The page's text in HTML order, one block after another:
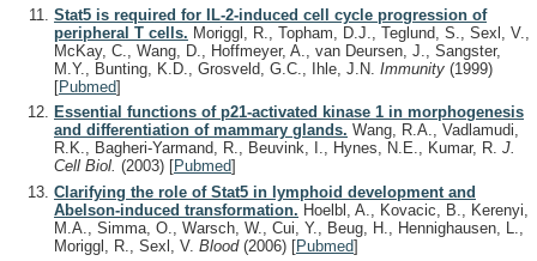
Stat5 is required for IL-2-induced cell cycle progression of
peripheral T cells. Moriggl, R., Topham, D.J., Teglund, S., Sexl, V.,
McKay, C., Wang, D., Hoffmeyer, A., van Deursen, J., Sangster,
M.Y., Bunting, K.D., Grosveld, G.C., Ihle, J.N. Immunity (1999)
[Pubmed]
Essential functions of p21-activated kinase 1 in morphogenesis
and differentiation of mammary glands. Wang, R.A., Vadlamudi,
R.K., Bagheri-Yarmand, R., Beuvink, I., Hynes, N.E., Kumar, R. J.
Cell Biol. (2003) [Pubmed]
Clarifying the role of Stat5 in lymphoid development and
Abelson-induced transformation. Hoelbl, A., Kovacic, B., Kerenyi,
M.A., Simma, O., Warsch, W., Cui, Y., Beug, H., Hennighausen, L.,
Moriggl, R., Sexl, V. Blood (2006) [Pubmed]